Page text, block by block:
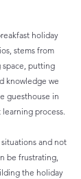
holiday
stems from
space, putting
knowledge we
guesthouse in
process.
and not
be frustrating,
the holiday